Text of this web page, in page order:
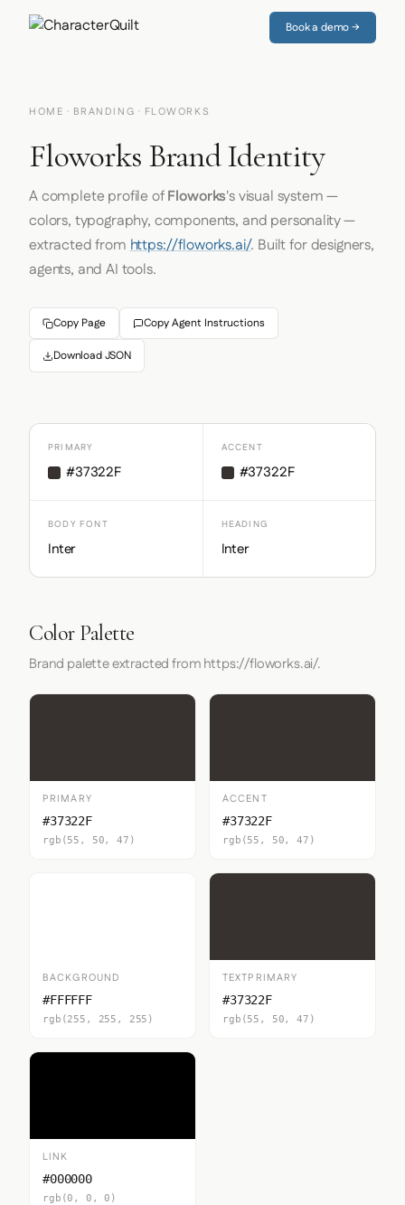
Book a demo →
HOME · BRANDING · FLOWORKS
Floworks Brand Identity
A complete profile ofFloworks's visual system —
colors, typography, components, and personality —
extracted fromhttps://floworks.ai/. Built for designers,
agents, and AI tools.
Copy Page Copy Agent Instructions
Download JSON
PRIMARY
#37322F
ACCENT
#37322F
BODY FONT
Inter
HEADING
Inter
Color Palette
Brand palette extracted from https://floworks.ai/.
PRIMARY
#37322F
rgb(55, 50, 47)
ACCENT
#37322F
rgb(55, 50, 47)
BACKGROUND
#FFFFFF
rgb(255, 255, 255)
TEXTPRIMARY
#37322F
rgb(55, 50, 47)
LINK
#000000
rgb(0, 0, 0)